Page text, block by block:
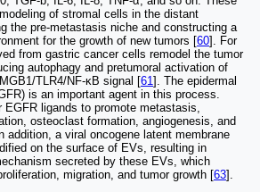
of stromal cells in the distant
the pre-metastasis niche and constructing a
for the growth of new tumors [60]. For
from gastric cancer cells remodel the tumor
autophagy and pretumoral activation of
TLR4/NF-κB signal [61]. The epidermal
is an important agent in this process.
ligands to promote metastasis,
osteoclast formation, angiogenesis, and
addition, a viral oncogene latent membrane
on the surface of EVs, resulting in
secreted by these EVs, which
migration, and tumor growth [63].